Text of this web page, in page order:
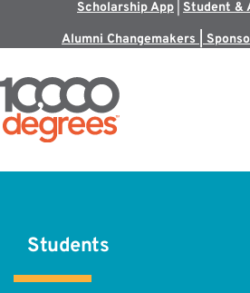
Scholarship App Student &
Alumni Changemakers |
Students